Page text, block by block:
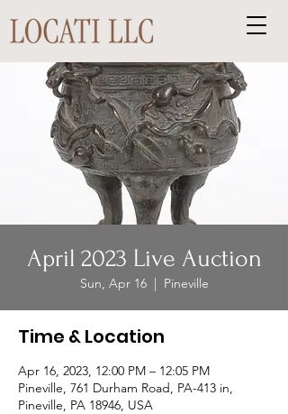
April 2023 Live Auction
Sun, Apr 16
  |
Pineville
Time & Location
Apr 16, 2023, 12:00 PM – 12:05 PM
Pineville, 761 Durham Road, PA-413 in,
Pineville, PA 18946, USA